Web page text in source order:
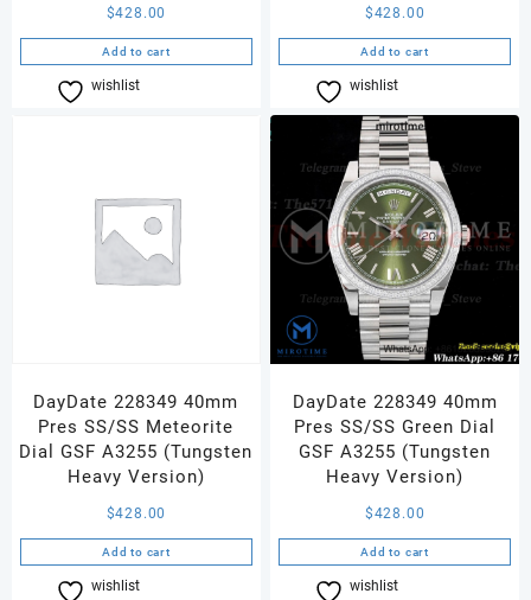
$428.00
Add to cart
wishlist
$428.00
Add to cart
wishlist
DayDate 228349 40mm
Pres SS/SS Meteorite
Dial GSF A3255 (Tungsten
Heavy Version)
$428.00
Add to cart
wishlist
DayDate 228349 40mm
Pres SS/SS Green Dial
GSF A3255 (Tungsten
Heavy Version)
$428.00
Add to cart
wishlist